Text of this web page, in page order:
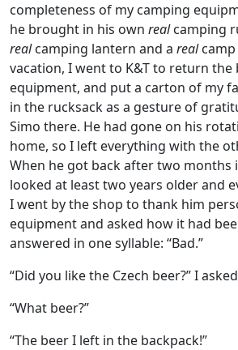
completeness of my camping
he brought in his own realcamping
realcamping lantern and a realcamp
vacation, I went to K&T to return
equipment, and put a carton of my
in the rucksack as a gesture of
Simo there. He had gone on his
home, so I left everything with the
When he got back after two months
looked at least two years older and
I went by the shop to thank him
equipment and asked how it had
answered in one syllable: “Bad.”
“Did you like the Czech beer?” I
“What beer?”
“The beer I left in the backpack!”